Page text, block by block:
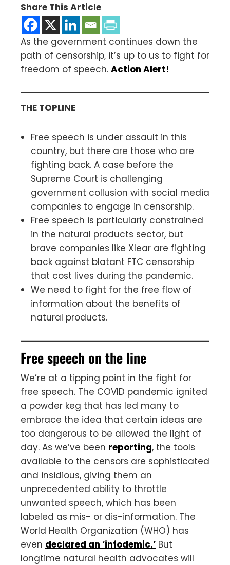
Share This Article
As the government continues down the
path of censorship, it’s up to us to fight for
freedom of speech. Action Alert!
THE TOPLINE
Free speech is under assault in this
country, but there are those who are
fighting back. A case before the
Supreme Court is challenging
government collusion with social media
companies to engage in censorship.
Free speech is particularly constrained
in the natural products sector, but
brave companies like Xlear are fighting
back against blatant FTC censorship
that cost lives during the pandemic.
We need to fight for the free flow of
information about the benefits of
natural products.
Free speech on the line
We’re at a tipping point in the fight for
free speech. The COVID pandemic ignited
a powder keg that has led many to
embrace the idea that certain ideas are
too dangerous to be allowed the light of
day. As we’ve been reporting, the tools
available to the censors are sophisticated
and insidious, giving them an
unprecedented ability to throttle
unwanted speech, which has been
labeled as mis- or dis-information. The
World Health Organization (WHO) has
even declared an ‘infodemic.’ But
longtime natural health advocates will